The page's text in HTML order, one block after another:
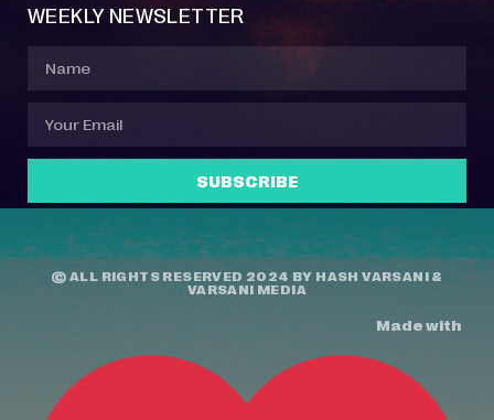
WEEKLY NEWSLETTER
SUBSCRIBE
© ALL RIGHTS RESERVED 2024 BY HASH VARSANI &
VARSANI MEDIA
Made with